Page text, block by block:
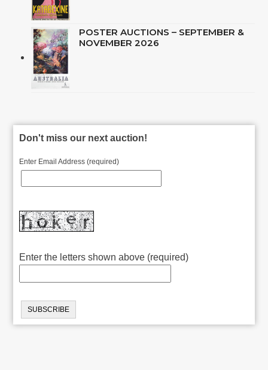
POSTER AUCTIONS – SEPTEMBER &
NOVEMBER 2026
Don't miss our next auction!
Enter Email Address (required)
Enter the letters shown above (required)